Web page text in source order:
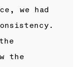
we had
the